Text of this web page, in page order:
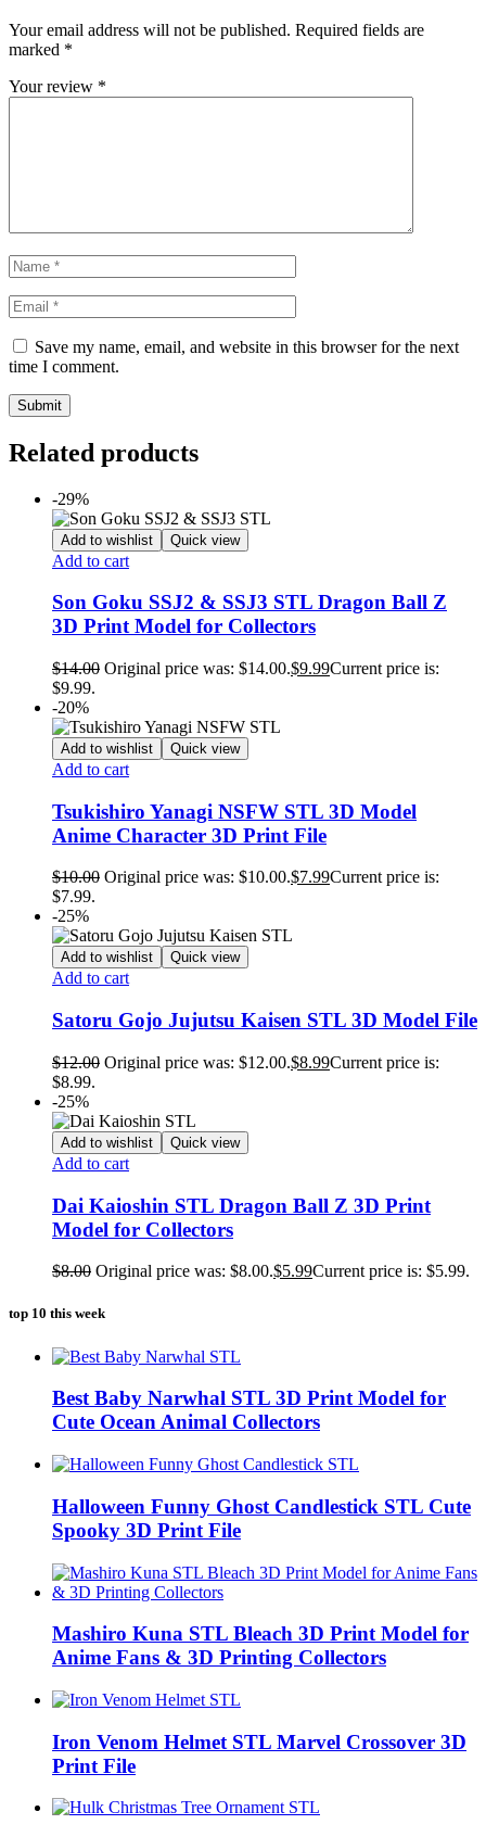
Your email address will not be published. Required fields are
marked *
Your review *
Save my name, email, and website in this browser for the next
time I comment.
Related products
-29%
Add to wishlist Quick view
Add to cart
Son Goku SSJ2 & SSJ3 STL Dragon Ball Z
3D Print Model for Collectors
$14.00 Original price was: $14.00.$9.99Current price is:
$9.99.
-20%
Add to wishlist Quick view
Add to cart
Tsukishiro Yanagi NSFW STL 3D Model
Anime Character 3D Print File
$10.00 Original price was: $10.00.$7.99Current price is:
$7.99.
-25%
Add to wishlist Quick view
Add to cart
Satoru Gojo Jujutsu Kaisen STL 3D Model File
$12.00 Original price was: $12.00.$8.99Current price is:
$8.99.
-25%
Add to wishlist Quick view
Add to cart
Dai Kaioshin STL Dragon Ball Z 3D Print
Model for Collectors
$8.00 Original price was: $8.00.$5.99Current price is: $5.99.
top 10 this week
Best Baby Narwhal STL 3D Print Model for
Cute Ocean Animal Collectors
Halloween Funny Ghost Candlestick STL Cute
Spooky 3D Print File
Mashiro Kuna STL Bleach 3D Print Model for
Anime Fans & 3D Printing Collectors
Iron Venom Helmet STL Marvel Crossover 3D
Print File